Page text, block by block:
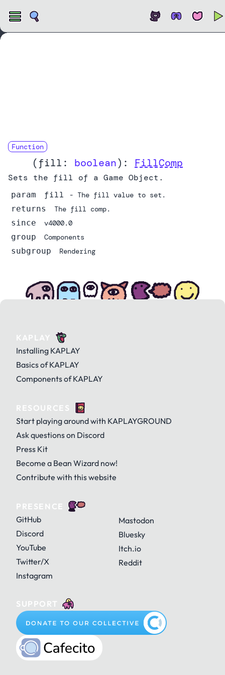
Function
(fill: boolean): FillComp
Sets the fill of a Game Object.
param fill - The fill value to set.
returns The fill comp.
since v4000.0
group Components
subgroup Rendering
Open
KAPLAY
Installing KAPLAY
Basics of KAPLAY
Components of KAPLAY
RESOURCES
Start playing around with KAPLAYGROUND
Ask questions on Discord
Press Kit
Become a Bean Wizard now!
Contribute with this website
PRESENCE
GitHub
Discord
YouTube
Twitter/X
Instagram
Mastodon
Bluesky
Itch.io
Reddit
SUPPORT